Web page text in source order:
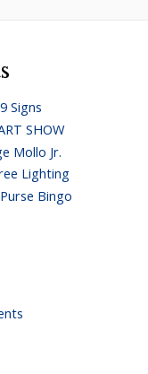
Signs
SHOW
Mollo Jr.
Lighting
Bingo